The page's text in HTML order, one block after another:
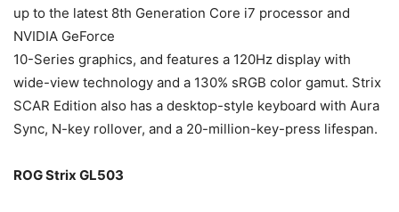
up to the latest 8th Generation Core i7 processor and
NVIDIA GeForce
10-Series graphics, and features a 120Hz display with
wide-view technology and a 130% sRGB color gamut. Strix
SCAR Edition also has a desktop-style keyboard with Aura
Sync, N-key rollover, and a 20-million-key-press lifespan.
ROG Strix GL503